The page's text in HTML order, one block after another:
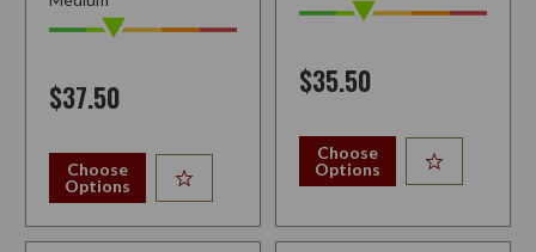
$37.50
Choose
Options
$35.50
Choose
Options